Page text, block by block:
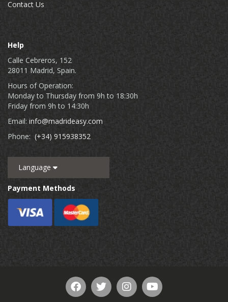
Contact Us
Help
Calle Cebreros, 152
28011 Madrid, Spain.
Hours of Operation:
Monday to Thursday from 9h to 18:30h
Friday from 9h to 14:30h
Email: info@madrideasy.com
Phone: (+34) 915938352
Language
Payment Methods